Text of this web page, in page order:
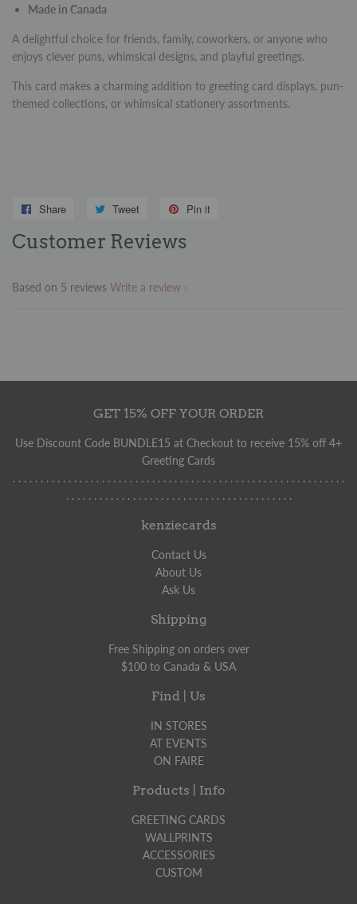
Made in Canada
A delightful choice for friends, family, coworkers, or anyone who
enjoys clever puns, whimsical designs, and playful greetings.
This card makes a charming addition to greeting card displays, pun-
themed collections, or whimsical stationery assortments.
Share
Share
Tweet
Tweet
on
Pin it
Customer Reviews
Based on 5 reviews Write a review
GET 15% OFF YOUR ORDER
Use Discount Code BUNDLE15 at Checkout to receive 15% off 4+
Greeting Cards
. . . . . . . . . . . . . . . . . . . . . . . . . . . . . . . . . . . . . . . . . . . . . . . . . . . . . . . . . . . .
. . . . . . . . . . . . . . . . . . . . . . . . . . . . . . . . . . . . . . . . .
kenziecards
Contact Us
About Us
Ask Us
Shipping
Free Shipping on orders over
$100 to Canada & USA
Find | Us
IN STORES
AT EVENTS
ON FAIRE
Products | Info
GREETING CARDS
WALLPRINTS
ACCESSORIES
CUSTOM